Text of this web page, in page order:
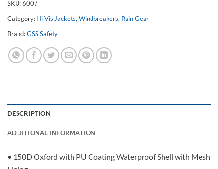
SKU:6007
Category: Hi Vis Jackets, Windbreakers, Rain Gear
Brand:GSS Safety
DESCRIPTION
ADDITIONAL INFORMATION
• 150D Oxford with PU Coating Waterproof Shell with Mesh